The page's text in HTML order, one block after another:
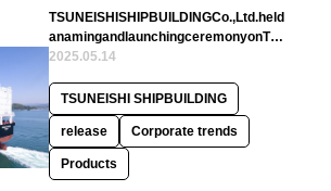
TSUNEISHISHIPBUILDINGCo.,Ltd.held
anamingandlaunchingceremonyonTue
sday27thMayattheslipwayNo.1ofitsTS
2025.05.14
TSUNEISHI SHIPBUILDING
release Corporate trends
Products